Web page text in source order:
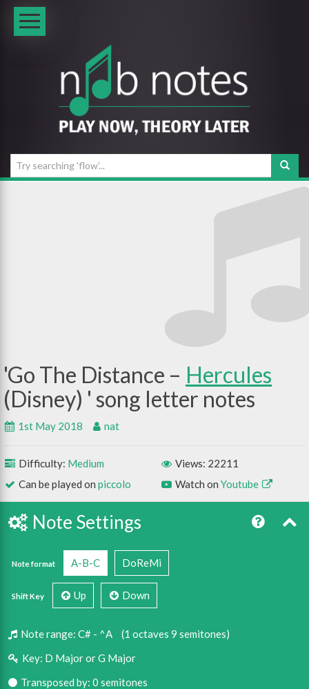
Go The Distance – Hercules
(Disney)
1st May 2018 nat
Difficulty: Medium
Can be played on piccolo
Views: 22211
Watch on Youtube
Note Settings
Note format A-B-C DoReMi
Shift Key Up Down
Note range: C# - ^A
(1 octaves 9 semitones)
Key: D Major or G Major
Transposed by: 0 semitones